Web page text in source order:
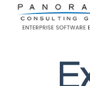
Please
note: